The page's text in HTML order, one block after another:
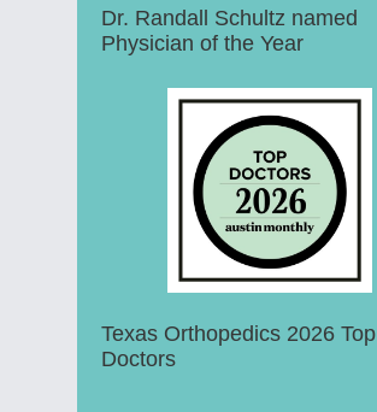
Dr. Randall Schultz named
Physician of the Year
Texas Orthopedics 2026 Top
Doctors